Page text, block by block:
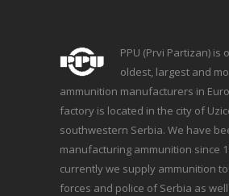
PPU (Prvi Partizan) is
oldest, largest and
ammunition manufacturers in
factory is located in the city of
southwestern Serbia. We have
manufacturing ammunition since
currently we supply ammunition
forces and police of Serbia as